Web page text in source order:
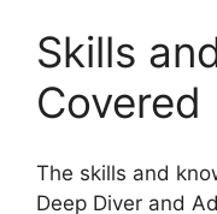
Skills
Covered
The skills and
Deep Diver and